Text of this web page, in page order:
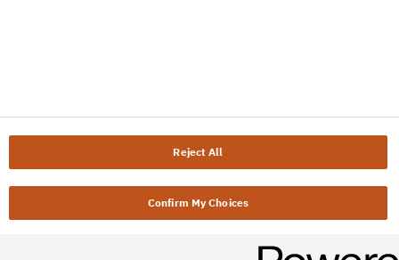
Reject All
Confirm My Choices